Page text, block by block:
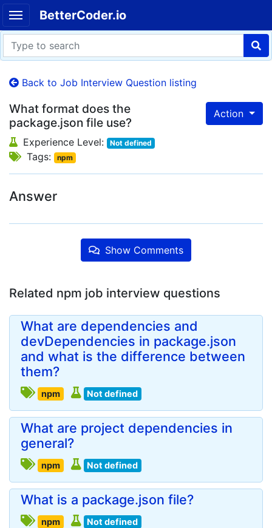
BetterCoder.io
Back to Job Interview Question listing
Action
What format does the
package.json file use?
Experience Level: Not defined
Tags: npm
Answer
Show Comments
Related npm job interview questions
What are dependencies and
devDependencies in package.json
and what is the difference between
them?
npm Not defined
What are project dependencies in
general?
npm Not defined
What is a package.json file?
npm Not defined